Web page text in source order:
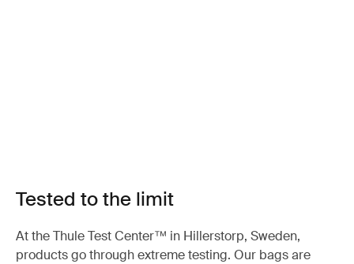
Tested to the limit
At the Thule Test Center™ in Hillerstorp, Sweden,
products go through extreme testing. Our bags are